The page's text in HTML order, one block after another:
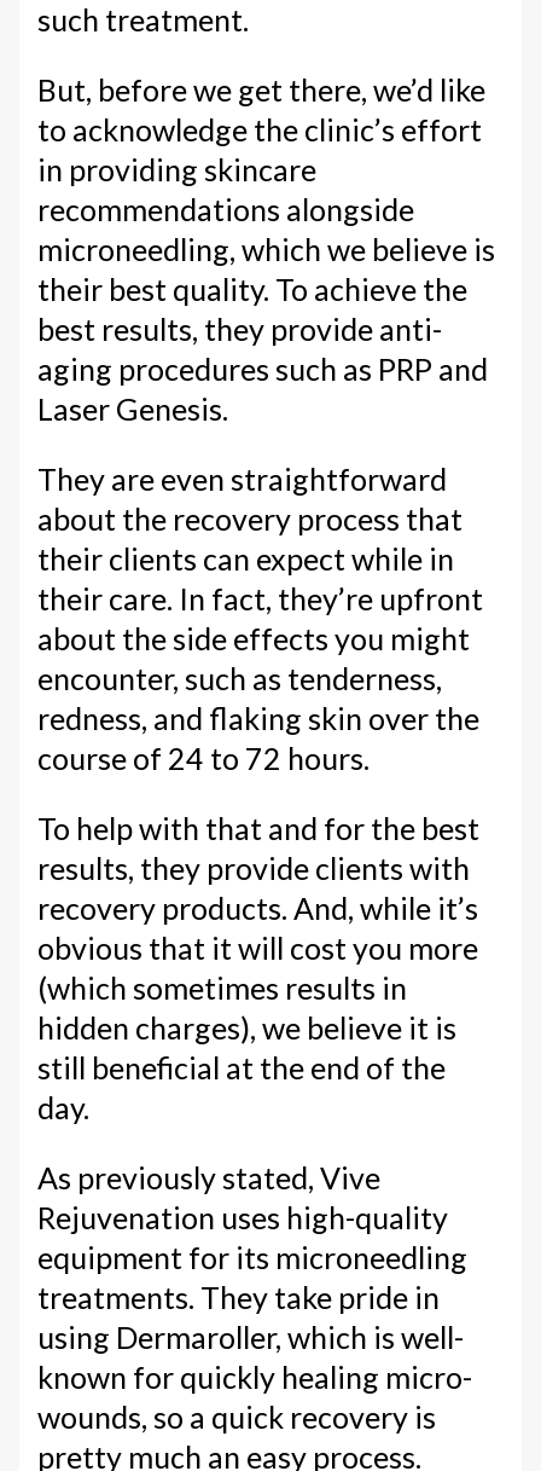
such treatment.
But, before we get there, we’d like
to acknowledge the clinic’s effort
in providing skincare
recommendations alongside
microneedling, which we believe is
their best quality. To achieve the
best results, they provide anti-
aging procedures such as PRP and
Laser Genesis.
They are even straightforward
about the recovery process that
their clients can expect while in
their care. In fact, they’re upfront
about the side effects you might
encounter, such as tenderness,
redness, and flaking skin over the
course of 24 to 72 hours.
To help with that and for the best
results, they provide clients with
recovery products. And, while it’s
obvious that it will cost you more
(which sometimes results in
hidden charges), we believe it is
still beneficial at the end of the
day.
As previously stated, Vive
Rejuvenation uses high-quality
equipment for its microneedling
treatments. They take pride in
using Dermaroller, which is well-
known for quickly healing micro-
wounds, so a quick recovery is
pretty much an easy process.